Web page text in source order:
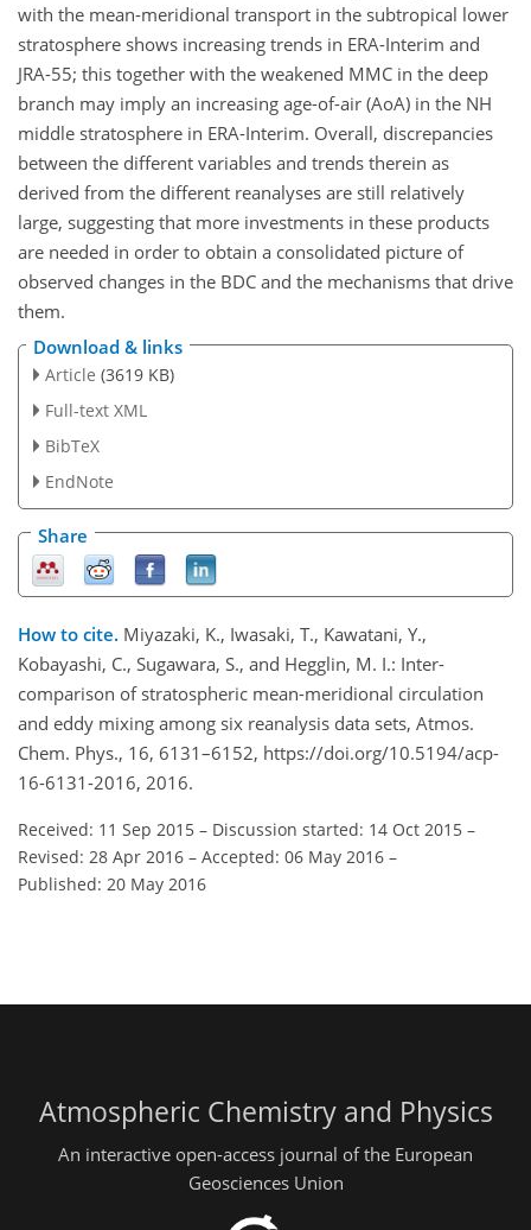
with the mean-meridional transport in the subtropical lower
stratosphere shows increasing trends in ERA-Interim and
JRA-55; this together with the weakened MMC in the deep
branch may imply an increasing age-of-air (AoA) in the NH
middle stratosphere in ERA-Interim. Overall, discrepancies
between the different variables and trends therein as
derived from the different reanalyses are still relatively
large, suggesting that more investments in these products
are needed in order to obtain a consolidated picture of
observed changes in the BDC and the mechanisms that drive
them.
Download & links
Article (3619 KB)
Full-text XML
BibTeX
EndNote
Share
How to cite. Miyazaki, K., Iwasaki, T., Kawatani, Y.,
Kobayashi, C., Sugawara, S., and Hegglin, M. I.: Inter-
comparison of stratospheric mean-meridional circulation
and eddy mixing among six reanalysis data sets, Atmos.
Chem. Phys., 16, 6131–6152, https://doi.org/10.5194/acp-
16-6131-2016, 2016.
Received: 11 Sep 2015 – Discussion started: 14 Oct 2015 –
Revised: 28 Apr 2016 – Accepted: 06 May 2016 –
Published: 20 May 2016
Atmospheric Chemistry and Physics
An interactive open-access journal of the European
Geosciences Union